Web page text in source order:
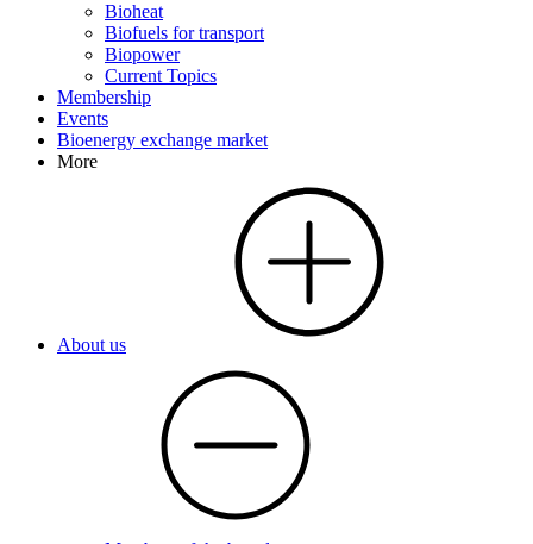
Bioheat
Biofuels for transport
Biopower
Current Topics
Membership
Events
Bioenergy exchange market
More
About us